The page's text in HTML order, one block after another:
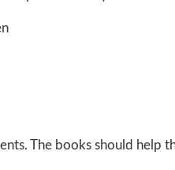
The books should help